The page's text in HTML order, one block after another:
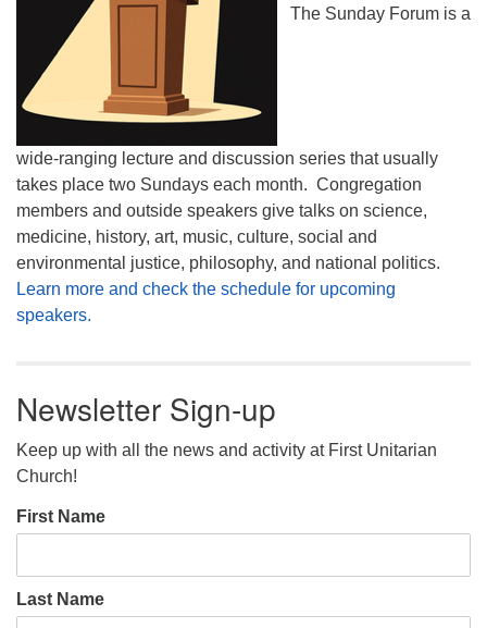
The Sunday Forum is a
wide-ranging lecture and discussion series that usually
takes place two Sundays each month. Congregation
members and outside speakers give talks on science,
medicine, history, art, music, culture, social and
environmental justice, philosophy, and national politics.
Learn more and check the schedule for upcoming
speakers.
Newsletter Sign-up
Keep up with all the news and activity at First Unitarian
Church!
First Name
Last Name